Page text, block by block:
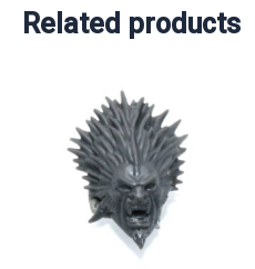
Related products